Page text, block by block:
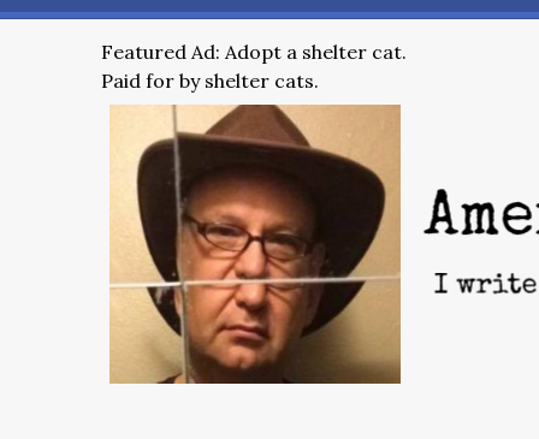
Featured Ad: Adopt a shelter cat.
Paid for by shelter cats.